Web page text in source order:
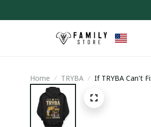
Home TRYBA If TRYBA Can't